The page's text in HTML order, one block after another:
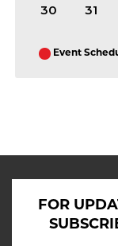
30 31
Event
FOR